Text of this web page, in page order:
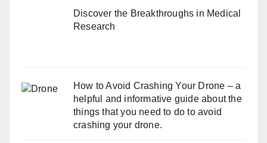
Discover the Breakthroughs in Medical
Research
How to Avoid Crashing Your Drone – a
helpful and informative guide about the
things that you need to do to avoid
crashing your drone.